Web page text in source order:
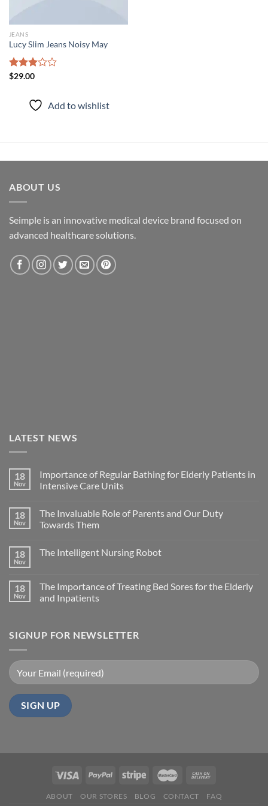
JEANS
Lucy Slim Jeans Noisy May
Rated
$29.00
Add to wishlist
ABOUT US
Seimple is an innovative medical device brand focused on
advanced healthcare solutions.
LATEST NEWS
18
Nov
Importance of Regular Bathing for Elderly Patients in
Intensive Care Units
18
Nov
The Invaluable Role of Parents and Our Duty
Towards Them
18
Nov
The Intelligent Nursing Robot
18
Nov
The Importance of Treating Bed Sores for the Elderly
and Inpatients
SIGNUP FOR NEWSLETTER
ABOUT OUR STORES BLOG CONTACT FAQ